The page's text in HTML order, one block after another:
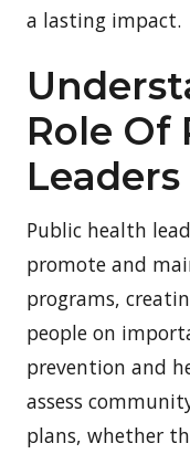
a lasting impact.
Role Of
Leaders
Public health
promote and
programs,
people on
prevention and
assess
plans, whether